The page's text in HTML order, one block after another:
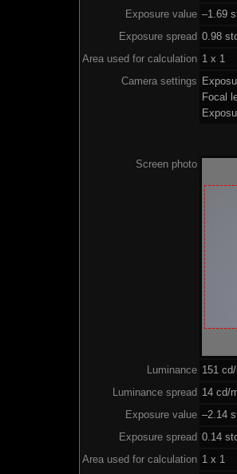
Exposure value –1.69
Exposure spread 0.98
Area used for calculation 1 x 1
Camera settings
Focal
Screen photo
Luminance 151
Luminance spread 14 cd/
Exposure value –2.14
Exposure spread 0.14
Area used for calculation 1 x 1